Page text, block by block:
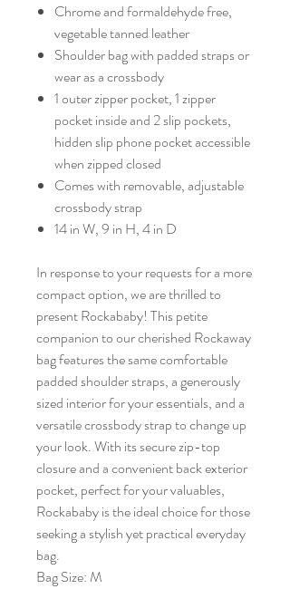
Chrome and formaldehyde free,
vegetable tanned leather
Shoulder bag with padded straps or
wear as a crossbody
1 outer zipper pocket, 1 zipper
pocket inside and 2 slip pockets,
hidden slip phone pocket accessible
when zipped closed
Comes with removable, adjustable
crossbody strap
14 in W, 9 in H, 4 in D
In response to your requests for a more
compact option, we are thrilled to
present Rockababy! This petite
companion to our cherished Rockaway
bag features the same comfortable
padded shoulder straps, a generously
sized interior for your essentials, and a
versatile crossbody strap to change up
your look. With its secure zip-top
closure and a convenient back exterior
pocket, perfect for your valuables,
Rockababy is the ideal choice for those
seeking a stylish yet practical everyday
bag.
Bag Size: M